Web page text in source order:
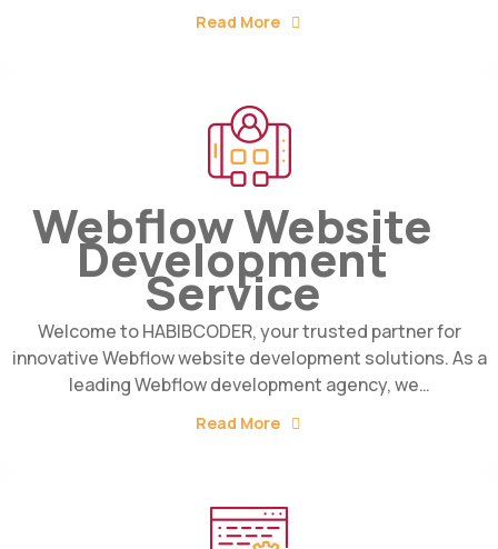
Read More
Webflow Website
Development
Service
Welcome to HABIBCODER, your trusted partner for
innovative Webflow website development solutions. As a
leading Webflow development agency, we…
Read More